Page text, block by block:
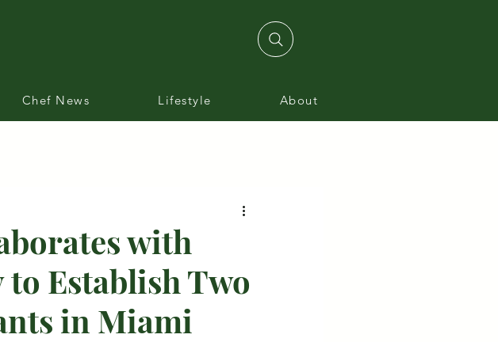
with
Establish Two
in Miami
Chef News Lifestyle About